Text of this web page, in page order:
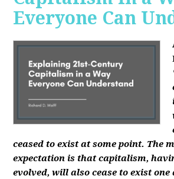
Everyone Can
ceased to exist at some point. The
expectation is that capitalism,
evolved, will also cease to exist one